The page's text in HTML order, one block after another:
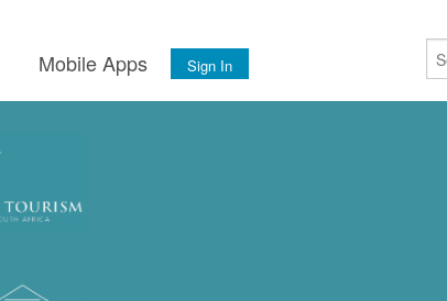
Mobile Apps Sign In